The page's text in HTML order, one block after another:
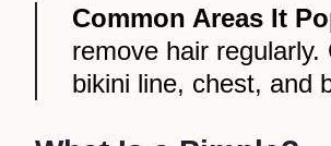
Common Areas It
remove hair
bikini line, chest, and